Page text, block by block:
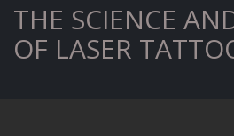
THE SCIENCE
OF LASER